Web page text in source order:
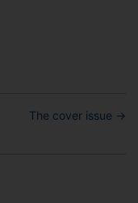
The cover issue →